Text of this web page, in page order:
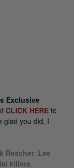
Exclusive
CLICK HERE to
glad you did, I
Reacher, Lee
killers,